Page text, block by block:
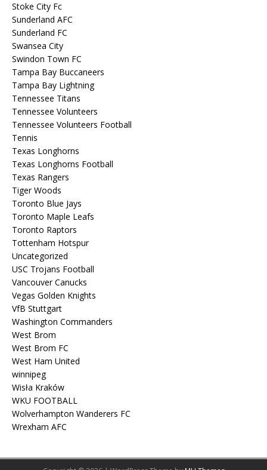
Stoke City Fc
Sunderland AFC
Sunderland FC
Swansea City
Swindon Town FC
Tampa Bay Buccaneers
Tampa Bay Lightning
Tennessee Titans
Tennessee Volunteers
Tennessee Volunteers Football
Tennis
Texas Longhorns
Texas Longhorns Football
Texas Rangers
Tiger Woods
Toronto Blue Jays
Toronto Maple Leafs
Toronto Raptors
Tottenham Hotspur
Uncategorized
USC Trojans Football
Vancouver Canucks
Vegas Golden Knights
VfB Stuttgart
Washington Commanders
West Brom
West Brom FC
West Ham United
winnipeg
Wisła Kraków
WKU FOOTBALL
Wolverhampton Wanderers FC
Wrexham AFC